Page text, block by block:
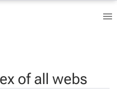
of all webs